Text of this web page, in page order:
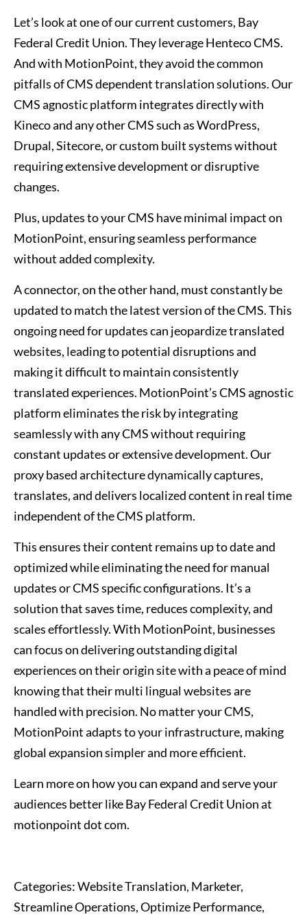
Let’s look at one of our current customers, Bay
Federal Credit Union. They leverage Henteco CMS.
And with MotionPoint, they avoid the common
pitfalls of CMS dependent translation solutions. Our
CMS agnostic platform integrates directly with
Kineco and any other CMS such as WordPress,
Drupal, Sitecore, or custom built systems without
requiring extensive development or disruptive
changes.
Plus, updates to your CMS have minimal impact on
MotionPoint, ensuring seamless performance
without added complexity.
A connector, on the other hand, must constantly be
updated to match the latest version of the CMS. This
ongoing need for updates can jeopardize translated
websites, leading to potential disruptions and
making it difficult to maintain consistently
translated experiences. MotionPoint’s CMS agnostic
platform eliminates the risk by integrating
seamlessly with any CMS without requiring
constant updates or extensive development. Our
proxy based architecture dynamically captures,
translates, and delivers localized content in real time
independent of the CMS platform.
This ensures their content remains up to date and
optimized while eliminating the need for manual
updates or CMS specific configurations. It’s a
solution that saves time, reduces complexity, and
scales effortlessly. With MotionPoint, businesses
can focus on delivering outstanding digital
experiences on their origin site with a peace of mind
knowing that their multi lingual websites are
handled with precision. No matter your CMS,
MotionPoint adapts to your infrastructure, making
global expansion simpler and more efficient.
Learn more on how you can expand and serve your
audiences better like Bay Federal Credit Union at
motionpoint dot com.
Categories:Website Translation, Marketer,
Streamline Operations, Optimize Performance,